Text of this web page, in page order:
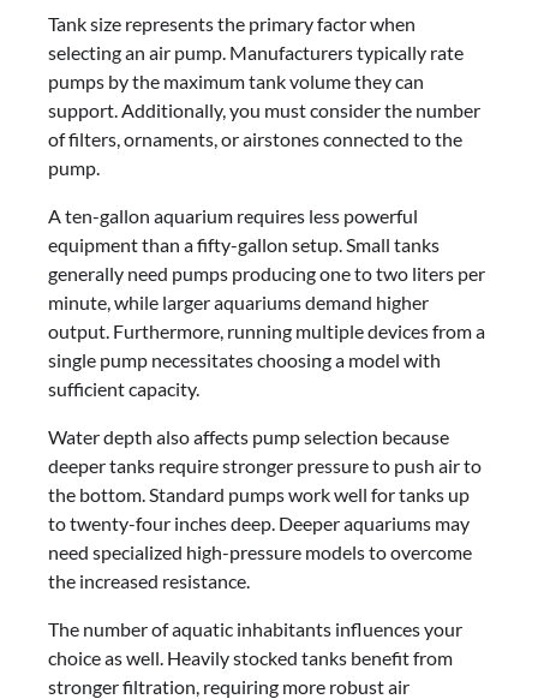
Tank size represents the primary factor when
selecting an air pump. Manufacturers typically rate
pumps by the maximum tank volume they can
support. Additionally, you must consider the number
of filters, ornaments, or airstones connected to the
pump.
A ten-gallon aquarium requires less powerful
equipment than a fifty-gallon setup. Small tanks
generally need pumps producing one to two liters per
minute, while larger aquariums demand higher
output. Furthermore, running multiple devices from a
single pump necessitates choosing a model with
sufficient capacity.
Water depth also affects pump selection because
deeper tanks require stronger pressure to push air to
the bottom. Standard pumps work well for tanks up
to twenty-four inches deep. Deeper aquariums may
need specialized high-pressure models to overcome
the increased resistance.
The number of aquatic inhabitants influences your
choice as well. Heavily stocked tanks benefit from
stronger filtration, requiring more robust air